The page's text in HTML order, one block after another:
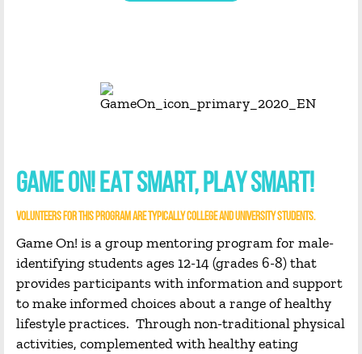
GAME ON! EAT SMART, PLAY SMART!
VOLUNTEERS FOR THIS PROGRAM ARE TYPICALLY COLLEGE AND UNIVERSITY STUDENTS.
Game On! is a group mentoring program for male-
identifying students ages 12-14 (grades 6-8) that
provides participants with information and support
to make informed choices about a range of healthy
lifestyle practices. Through non-traditional physical
activities, complemented with healthy eating